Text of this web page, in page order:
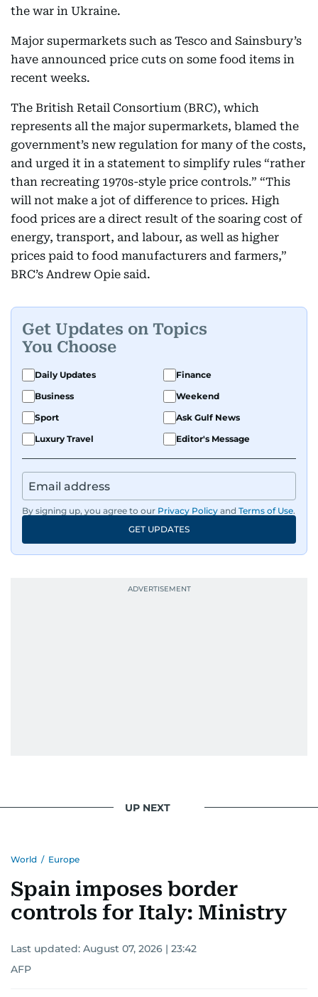
the war in Ukraine.
Major supermarkets such as Tesco and Sainsbury’s
have announced price cuts on some food items in
recent weeks.
The British Retail Consortium (BRC), which
represents all the major supermarkets, blamed the
government’s new regulation for many of the costs,
and urged it in a statement to simplify rules “rather
than recreating 1970s-style price controls.” “This
will not make a jot of difference to prices. High
food prices are a direct result of the soaring cost of
energy, transport, and labour, as well as higher
prices paid to food manufacturers and farmers,”
BRC’s Andrew Opie said.
Get Updates on Topics
You Choose
Daily Updates
Finance
Business
Weekend
Sport
Ask Gulf News
Luxury Travel
Editor's Message
By signing up, you agree to our Privacy Policy and Terms of Use.
GET UPDATES
UP NEXT
World / Europe
Spain imposes border
controls for Italy: Ministry
Last updated: August 07, 2026 | 23:42
AFP